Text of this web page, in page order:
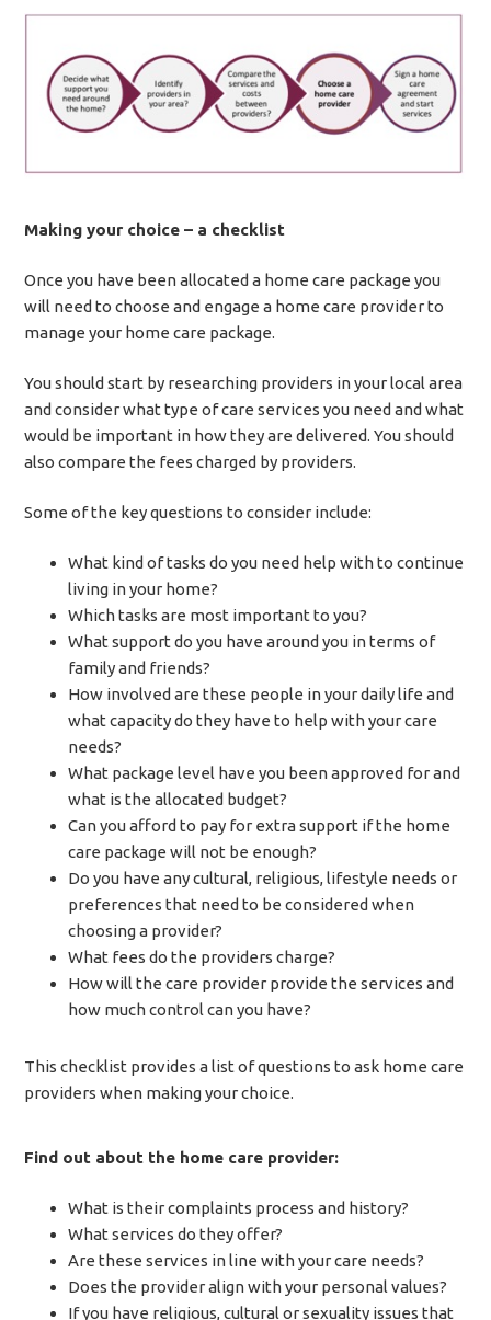
Making your choice – a checklist
Once you have been allocated a home care package you
will need to choose and engage a home care provider to
manage your home care package.
You should start by researching providers in your local area
and consider what type of care services you need and what
would be important in how they are delivered. You should
also compare the fees charged by providers.
Some of the key questions to consider include:
What kind of tasks do you need help with to continue
living in your home?
Which tasks are most important to you?
What support do you have around you in terms of
family and friends?
How involved are these people in your daily life and
what capacity do they have to help with your care
needs?
What package level have you been approved for and
what is the allocated budget?
Can you afford to pay for extra support if the home
care package will not be enough?
Do you have any cultural, religious, lifestyle needs or
preferences that need to be considered when
choosing a provider?
What fees do the providers charge?
How will the care provider provide the services and
how much control can you have?
This checklist provides a list of questions to ask home care
providers when making your choice.
Find out about the home care provider:
What is their complaints process and history?
What services do they offer?
Are these services in line with your care needs?
Does the provider align with your personal values?
If you have religious, cultural or sexuality issues that